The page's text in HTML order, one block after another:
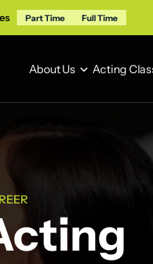
Part Time Full Time
About Us
Acting